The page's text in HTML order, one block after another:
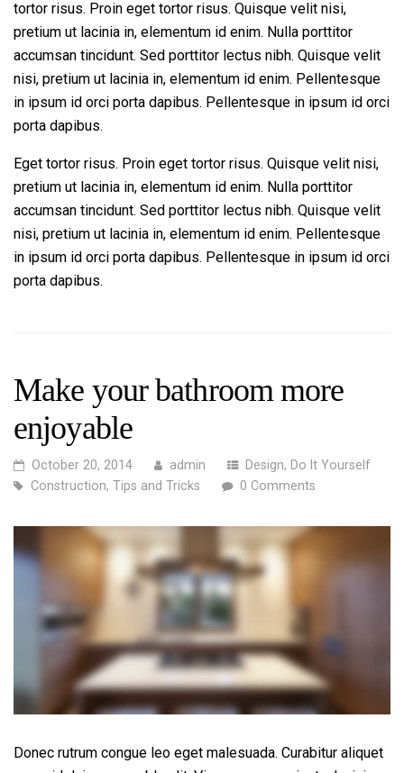
tortor risus. Proin eget tortor risus. Quisque velit nisi,
pretium ut lacinia in, elementum id enim. Nulla porttitor
accumsan tincidunt. Sed porttitor lectus nibh. Quisque velit
nisi, pretium ut lacinia in, elementum id enim. Pellentesque
in ipsum id orci porta dapibus. Pellentesque in ipsum id orci
porta dapibus.
Eget tortor risus. Proin eget tortor risus. Quisque velit nisi,
pretium ut lacinia in, elementum id enim. Nulla porttitor
accumsan tincidunt. Sed porttitor lectus nibh. Quisque velit
nisi, pretium ut lacinia in, elementum id enim. Pellentesque
in ipsum id orci porta dapibus. Pellentesque in ipsum id orci
porta dapibus.
Make your bathroom more
enjoyable
October 20, 2014 admin Design, Do It Yourself
Construction,Tips and Tricks 0 Comments
Donec rutrum congue leo eget malesuada. Curabitur aliquet